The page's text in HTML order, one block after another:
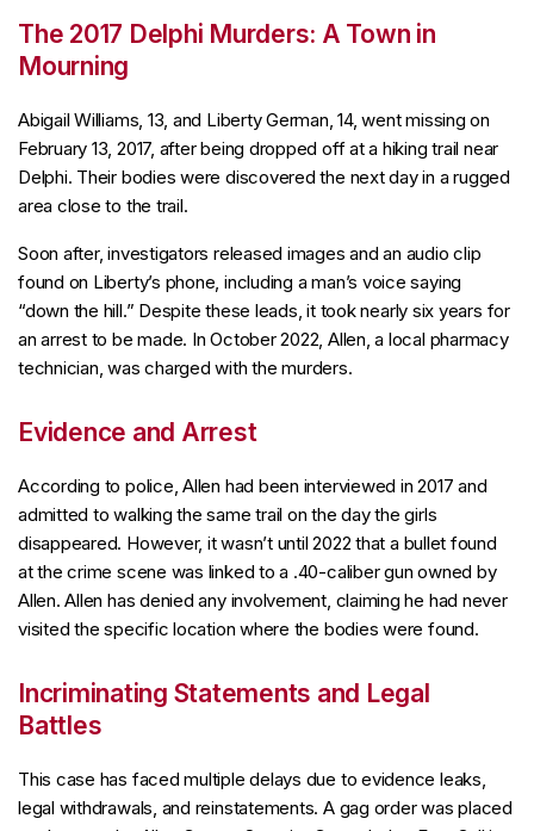
The 2017 Delphi Murders: A Town in
Mourning
Abigail Williams, 13, and Liberty German, 14, went missing on
February 13, 2017, after being dropped off at a hiking trail near
Delphi. Their bodies were discovered the next day in a rugged
area close to the trail.
Soon after, investigators released images and an audio clip
found on Liberty’s phone, including a man’s voice saying
“down the hill.” Despite these leads, it took nearly six years for
an arrest to be made. In October 2022, Allen, a local pharmacy
technician, was charged with the murders.
Evidence and Arrest
According to police, Allen had been interviewed in 2017 and
admitted to walking the same trail on the day the girls
disappeared. However, it wasn’t until 2022 that a bullet found
at the crime scene was linked to a .40-caliber gun owned by
Allen. Allen has denied any involvement, claiming he had never
visited the specific location where the bodies were found.
Incriminating Statements and Legal
Battles
This case has faced multiple delays due to evidence leaks,
legal withdrawals, and reinstatements. A gag order was placed